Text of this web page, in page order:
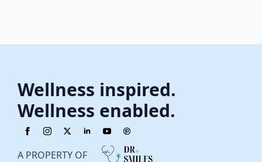
Wellness inspired.
Wellness enabled.
A PROPERTY OF